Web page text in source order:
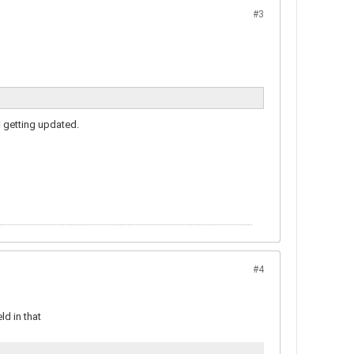
#3
updated.
#4
in that